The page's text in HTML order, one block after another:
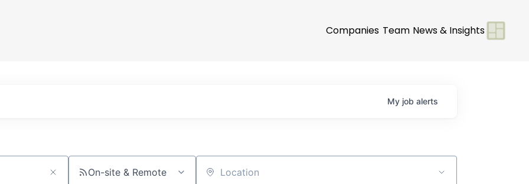
Companies Team News & Insights
My job alerts
On-site & Remote Location